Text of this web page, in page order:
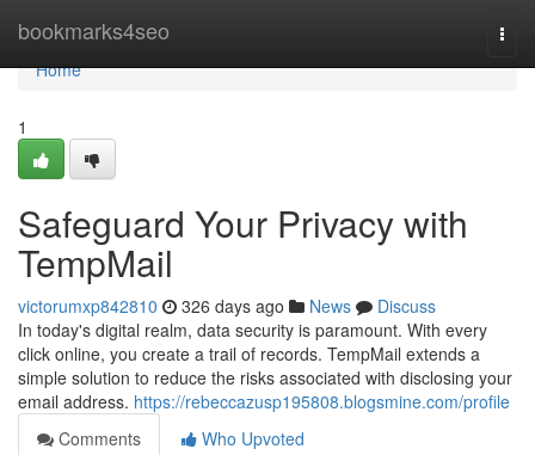
bookmarks4seo
Home
Home
1
Safeguard Your Privacy with
TempMail
victorumxp842810 326 days ago News
Discuss
In today's digital realm, data security is paramount. With every
click online, you create a trail of records. TempMail extends a
simple solution to reduce the risks associated with disclosing your
email address. https://rebeccazusp195808.blogsmine.com/profile
Comments
Who Upvoted